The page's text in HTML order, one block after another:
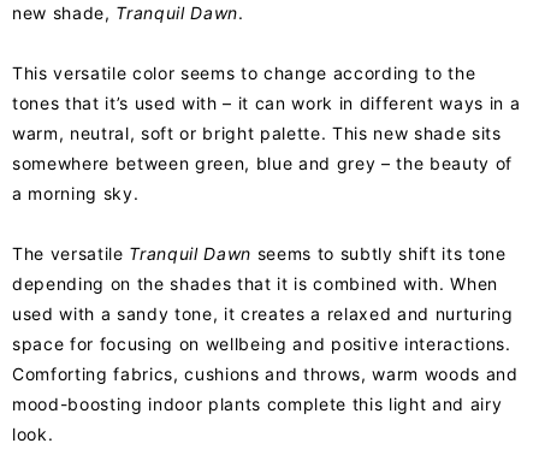
new shade, Tranquil Dawn.
This versatile color seems to change according to the
tones that it’s used with – it can work in different ways in a
warm, neutral, soft or bright palette. This new shade sits
somewhere between green, blue and grey – the beauty of
a morning sky.
The versatile Tranquil Dawn seems to subtly shift its tone
depending on the shades that it is combined with. When
used with a sandy tone, it creates a relaxed and nurturing
space for focusing on wellbeing and positive interactions.
Comforting fabrics, cushions and throws, warm woods and
mood-boosting indoor plants complete this light and airy
look.